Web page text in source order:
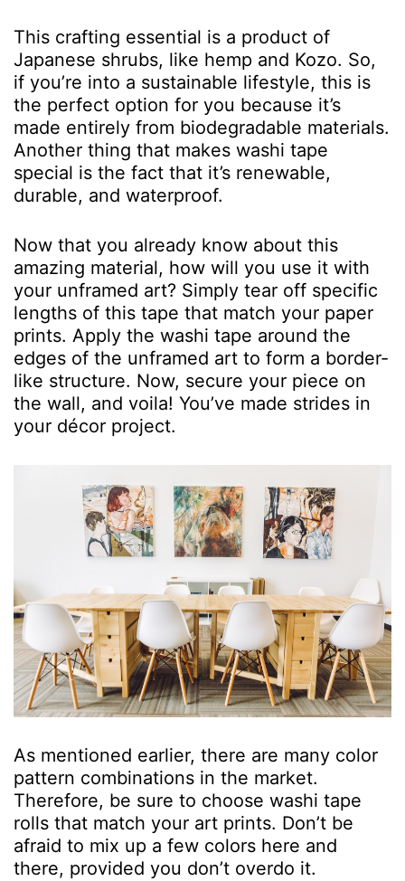
This crafting essential is a product of
Japanese shrubs, like hemp and Kozo. So,
if you’re into a sustainable lifestyle, this is
the perfect option for you because it’s
made entirely from biodegradable materials.
Another thing that makes washi tape
special is the fact that it’s renewable,
durable, and waterproof.
Now that you already know about this
amazing material, how will you use it with
your unframed art? Simply tear off specific
lengths of this tape that match your paper
prints. Apply the washi tape around the
edges of the unframed art to form a border-
like structure. Now, secure your piece on
the wall, and voila! You’ve made strides in
your décor project.
As mentioned earlier, there are many color
pattern combinations in the market.
Therefore, be sure to choose washi tape
rolls that match your art prints. Don’t be
afraid to mix up a few colors here and
there, provided you don’t overdo it.